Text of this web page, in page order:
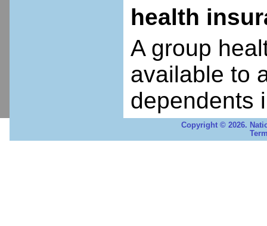
health
A group
available to
dependents
Copyright © 2026.